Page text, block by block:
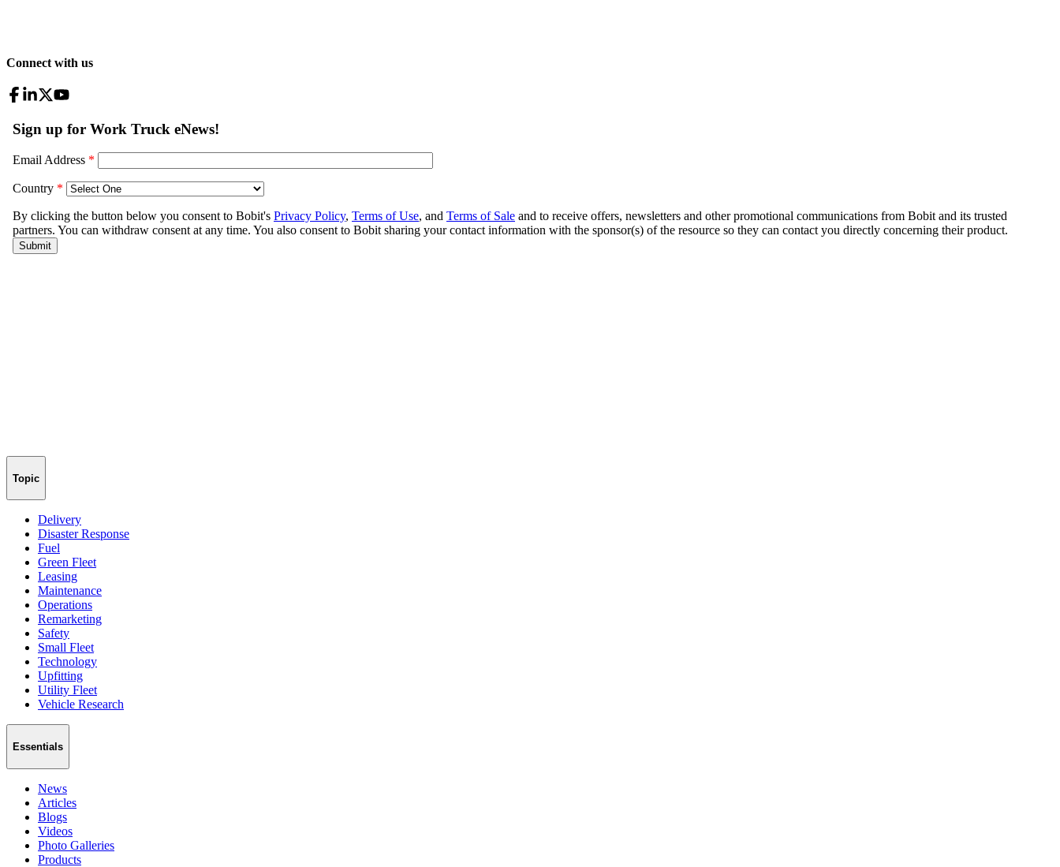
Connect with us
Topic
Delivery
Disaster Response
Fuel
Green Fleet
Leasing
Maintenance
Operations
Remarketing
Safety
Small Fleet
Technology
Upfitting
Utility Fleet
Vehicle Research
Essentials
News
Articles
Blogs
Videos
Photo Galleries
Products